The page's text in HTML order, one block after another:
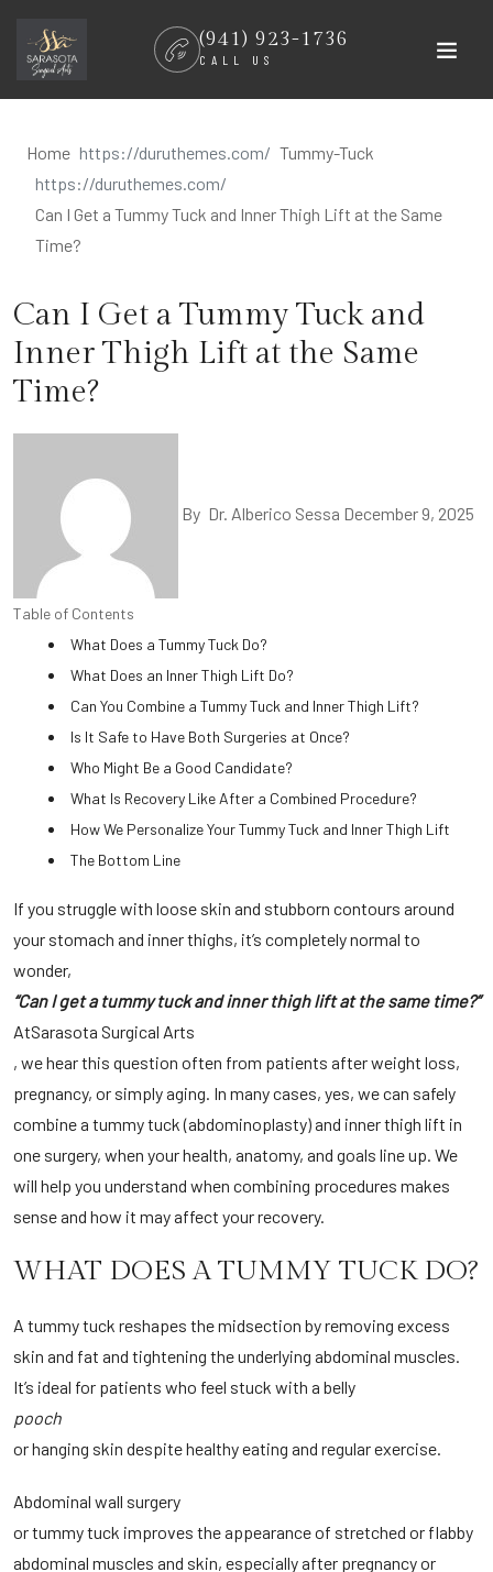
(941) 923-1736
CALL US
content
Home Tummy-Tuck
Can I Get a Tummy Tuck and Inner Thigh Lift at the Same
Time?
Can I Get a Tummy Tuck and
Inner Thigh Lift at the Same
Time?
By Dr. Alberico Sessa December 9, 2025
Table of Contents
What Does a Tummy Tuck Do?
What Does an Inner Thigh Lift Do?
Can You Combine a Tummy Tuck and Inner Thigh Lift?
Is It Safe to Have Both Surgeries at Once?
Who Might Be a Good Candidate?
What Is Recovery Like After a Combined Procedure?
How We Personalize Your Tummy Tuck and Inner Thigh Lift
The Bottom Line
If you struggle with loose skin and stubborn contours around
your stomach and inner thighs, it’s completely normal to
wonder,
“Can I get a tummy tuck and inner thigh lift at the same time?”
AtSarasota Surgical Arts
, we hear this question often from patients after weight loss,
pregnancy, or simply aging. In many cases, yes, we can safely
combine a tummy tuck (abdominoplasty) and inner thigh lift in
one surgery, when your health, anatomy, and goals line up. We
will help you understand when combining procedures makes
sense and how it may affect your recovery.
WHAT DOES A TUMMY TUCK DO?
A tummy tuck reshapes the midsection by removing excess
skin and fat and tightening the underlying abdominal muscles.
It’s ideal for patients who feel stuck with a belly
pooch
or hanging skin despite healthy eating and regular exercise.
Abdominal wall surgery
or tummy tuck improves the appearance of stretched or flabby
abdominal muscles and skin, especially after pregnancy or